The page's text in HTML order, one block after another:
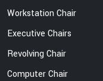
Workstation Chair
Executive Chairs
Revolving Chair
Computer Chair